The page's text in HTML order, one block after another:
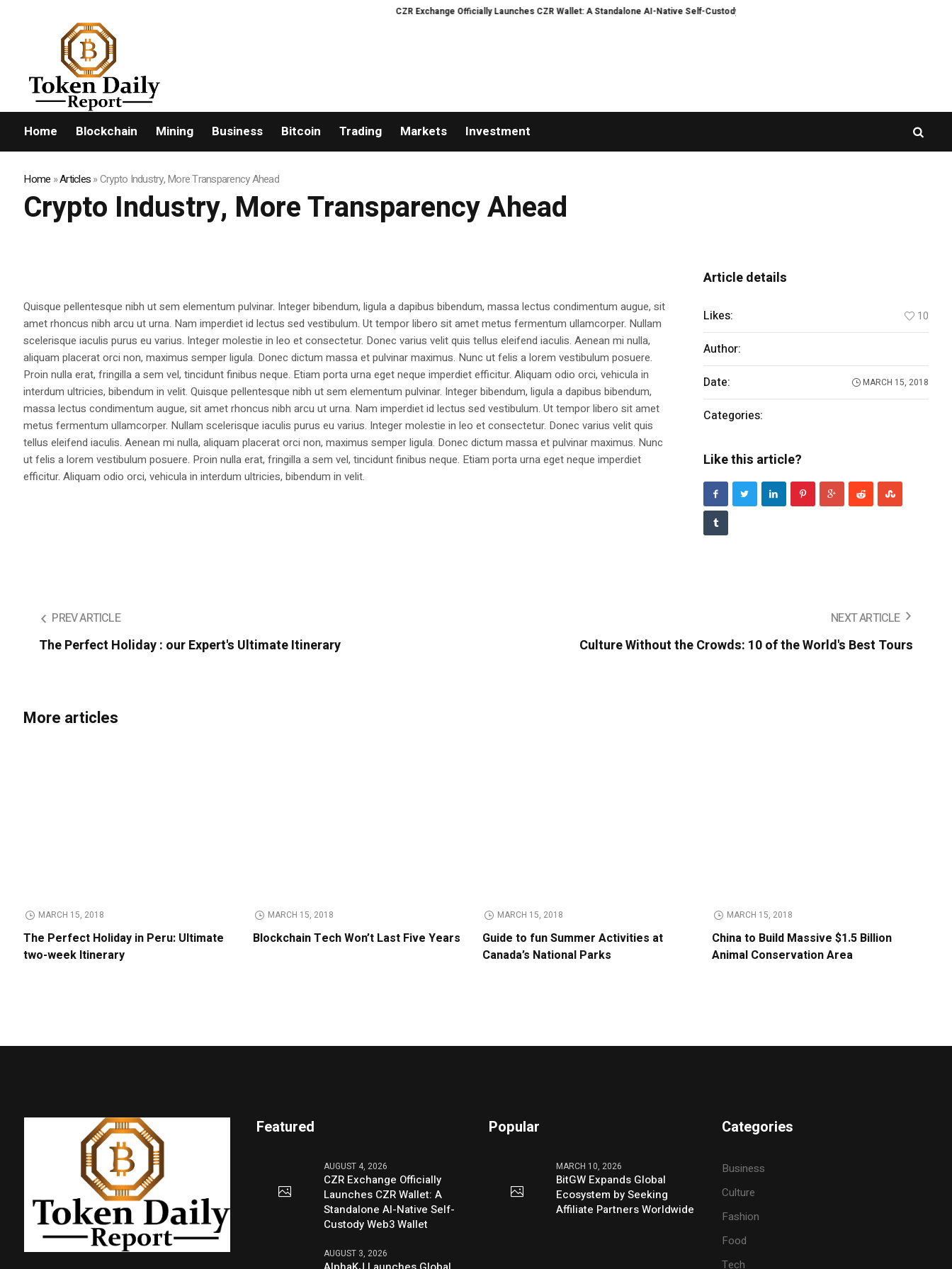
CZR Exchange Officially Launches CZR Wallet: A Standalone AI-Native Self-Custody Web3 Wallet
Home Blockchain Mining Business Bitcoin Trading Markets Investment
Home »Articles»Crypto Industry, More Transparency Ahead
Crypto Industry, More Transparency Ahead
Quisque pellentesque nibh ut sem elementum pulvinar. Integer bibendum, ligula a dapibus bibendum, massa lectus condimentum augue, sit
amet rhoncus nibh arcu ut urna. Nam imperdiet id lectus sed vestibulum. Ut tempor libero sit amet metus fermentum ullamcorper. Nullam
scelerisque iaculis purus eu varius. Integer molestie in leo et consectetur. Donec varius velit quis tellus eleifend iaculis. Aenean mi nulla,
aliquam placerat orci non, maximus semper ligula. Donec dictum massa et pulvinar maximus. Nunc ut felis a lorem vestibulum posuere.
Proin nulla erat, fringilla a sem vel, tincidunt finibus neque. Etiam porta urna eget neque imperdiet efficitur. Aliquam odio orci, vehicula in
interdum ultricies, bibendum in velit. Quisque pellentesque nibh ut sem elementum pulvinar. Integer bibendum, ligula a dapibus bibendum,
massa lectus condimentum augue, sit amet rhoncus nibh arcu ut urna. Nam imperdiet id lectus sed vestibulum. Ut tempor libero sit amet
metus fermentum ullamcorper. Nullam scelerisque iaculis purus eu varius. Integer molestie in leo et consectetur. Donec varius velit quis
tellus eleifend iaculis. Aenean mi nulla, aliquam placerat orci non, maximus semper ligula. Donec dictum massa et pulvinar maximus. Nunc
ut felis a lorem vestibulum posuere. Proin nulla erat, fringilla a sem vel, tincidunt finibus neque. Etiam porta urna eget neque imperdiet
efficitur. Aliquam odio orci, vehicula in interdum ultricies, bibendum in velit.
Article details
Likes: 10
Author:
Date: MARCH 15, 2018
Categories:
Like this article?
PREV ARTICLE
The Perfect Holiday : our Expert's Ultimate Itinerary
NEXT ARTICLE
Culture Without the Crowds: 10 of the World's Best Tours
More articles
MARCH 15, 2018
The Perfect Holiday in Peru: Ultimate
two-week Itinerary
MARCH 15, 2018
Blockchain Tech Won’t Last Five Years
MARCH 15, 2018
Guide to fun Summer Activities at
Canada’s National Parks
MARCH 15, 2018
China to Build Massive $1.5 Billion
Animal Conservation Area
Featured
AUGUST 4, 2026
CZR Exchange Officially
Launches CZR Wallet: A
Standalone AI-Native Self-
Custody Web3 Wallet
AUGUST 3, 2026
Popular
MARCH 10, 2026
BitGW Expands Global
Ecosystem by Seeking
Affiliate Partners Worldwide
Categories
Business
Culture
Fashion
Food
Tech